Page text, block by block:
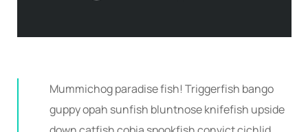
Mummichog paradise fish! Triggerfish bango
guppy opah sunfish bluntnose knifefish upside